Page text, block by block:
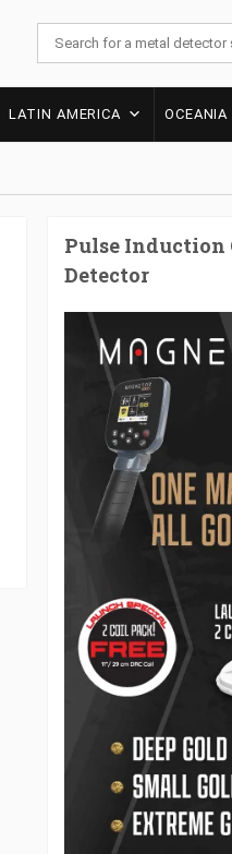
LATIN AMERICA OCEANIA
Pulse Induction
Detector